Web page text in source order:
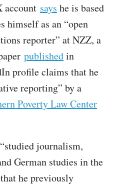
account says he is based
himself as an “open
reporter” at NZZ, a
publishedin
profile claims that he
reporting” by a
Poverty Law Center
journalism,
German studies in the
he previously